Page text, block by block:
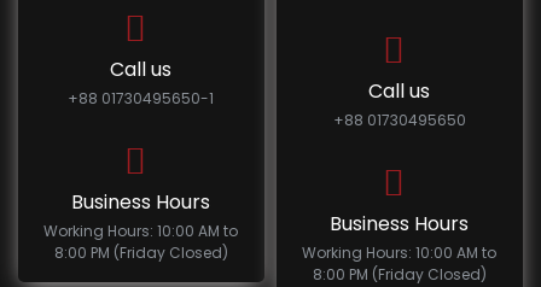
Call us
+88 01730495650-1
Business Hours
Working Hours: 10:00 AM to
8:00 PM (Friday Closed)
Call us
+88 01730495650
Business Hours
Working Hours: 10:00 AM to
8:00 PM (Friday Closed)